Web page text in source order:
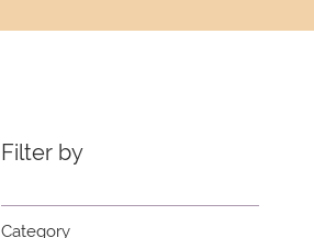
Filter by
Category